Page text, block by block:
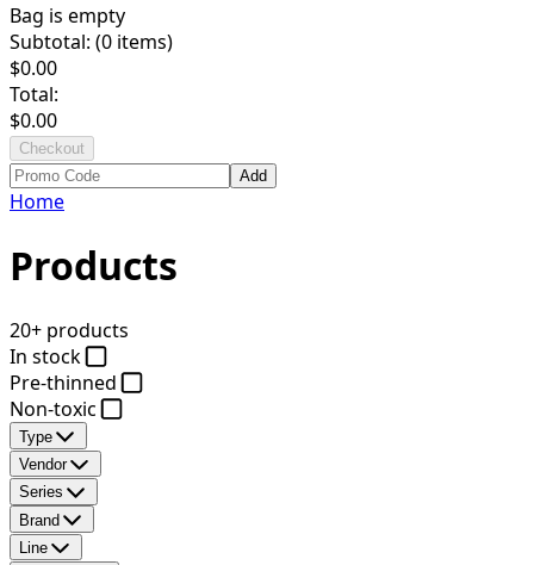
Bag is empty
Subtotal: (0 items)
$0.00
Total:
$0.00
Checkout
Add
Home
Products
20+ products
In stock
Pre-thinned
Non-toxic
Type
Vendor
Series
Brand
Line